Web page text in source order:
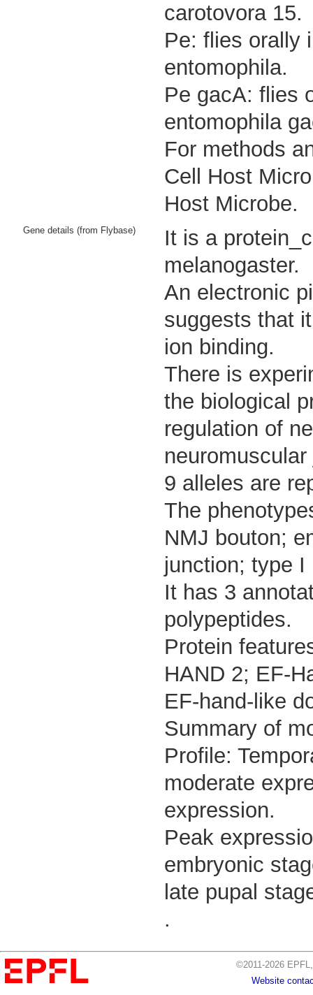
carotovora 15.
Pe: flies orally
entomophila.
Pe gacA: flies
entomophila
For methods
Cell Host
Host Microbe.
Gene details (from Flybase)
It is a
melanogaster.
An electronic
suggests that
ion binding.
There is
the biological
regulation of
9 alleles are
The
NMJ bouton;
junction; type I
It has 3
polypeptides.
Protein
HAND 2; EF-
EF-hand-like
Summary of
Profile:
moderate
expression.
Peak
embryonic
late pupal
.
©2011-2026
Website